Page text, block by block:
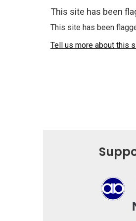
This site has been
This site has been
Tell us more about this